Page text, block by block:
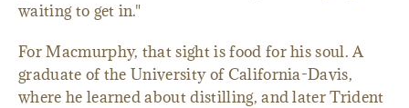
waiting to get in."
For Macmurphy, that sight is food for his soul. A
graduate of the University of California-Davis,
where he learned about distilling, and later Trident